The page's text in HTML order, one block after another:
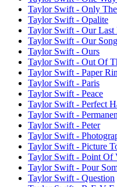
Taylor Swift - Only
Taylor Swift - Opalite
Taylor Swift - Our Last
Taylor Swift - Our Song
Taylor Swift - Ours
Taylor Swift - Out Of
Taylor Swift - Paper
Taylor Swift - Paris
Taylor Swift - Peace
Taylor Swift - Perfect
Taylor Swift -
Taylor Swift - Peter
Taylor Swift -
Taylor Swift - Picture
Taylor Swift - Point Of
Taylor Swift - Pour
Taylor Swift - Question